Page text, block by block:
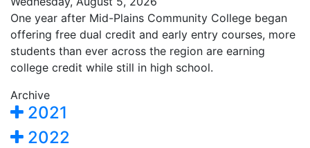
One year after Mid-Plains Community College began
offering free dual credit and early entry courses, more
students than ever across the region are earning
college credit while still in high school.
Archive
2021
2022